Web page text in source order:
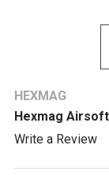
HEXMAG
Hexmag
Write a Review